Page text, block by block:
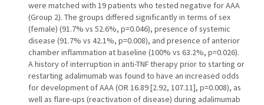
were matched with 19 patients who tested negative for AAA
(Group 2). The groups differed significantly in terms of sex
(female) (91.7% vs 52.6%, p=0.046), presence of systemic
disease (91.7% vs 42.1%, p=0.008), and presence of anterior
chamber inflammation at baseline (100% vs 63.2%, p=0.026).
A history of interruption in anti-TNF therapy prior to starting or
restarting adalimumab was found to have an increased odds
for development of AAA (OR 16.89 [2.92, 107.11], p=0.008), as
well as flare-ups (reactivation of disease) during adalimumab